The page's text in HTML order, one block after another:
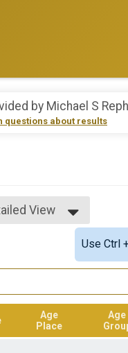
by Michael S Reph
questions about results
View
Use Ctrl
Age
Place
Age